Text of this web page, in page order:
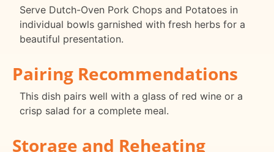
Serve Dutch-Oven Pork Chops and Potatoes in
individual bowls garnished with fresh herbs for a
beautiful presentation.
Pairing Recommendations
This dish pairs well with a glass of red wine or a
crisp salad for a complete meal.
Storage and Reheating